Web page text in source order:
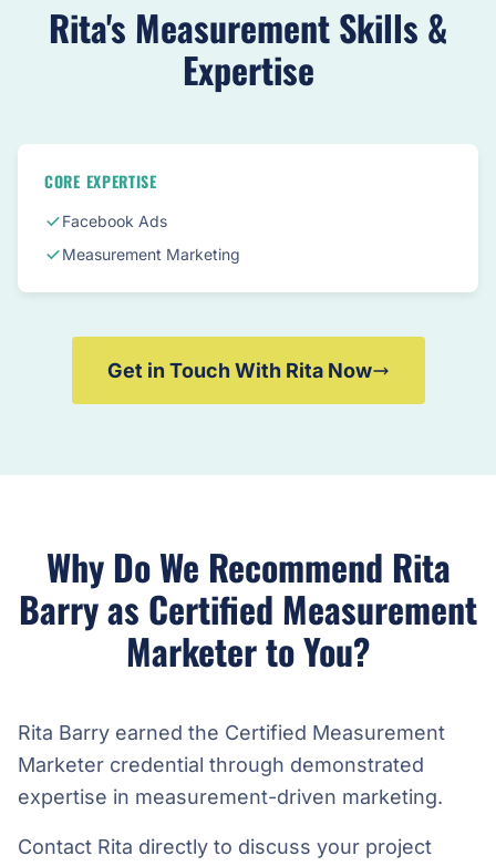
Rita's Measurement Skills &
Expertise
CORE EXPERTISE
Facebook Ads
Measurement Marketing
Get in Touch With Rita Now
Why Do We Recommend Rita
Barry as Certified Measurement
Marketer to You?
Rita Barry earned the Certified Measurement
Marketer credential through demonstrated
expertise in measurement-driven marketing.
Contact Rita directly to discuss your project